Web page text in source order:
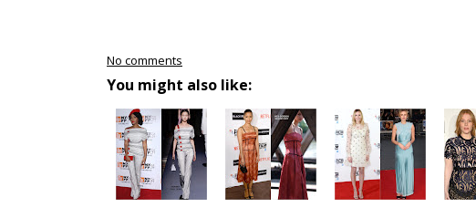
No comments
You might also like: